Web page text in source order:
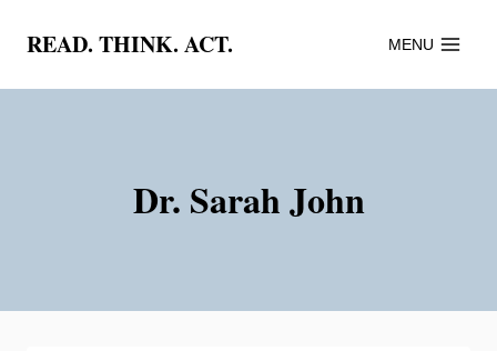
content
READ. THINK. ACT. MENU
Dr. Sarah John